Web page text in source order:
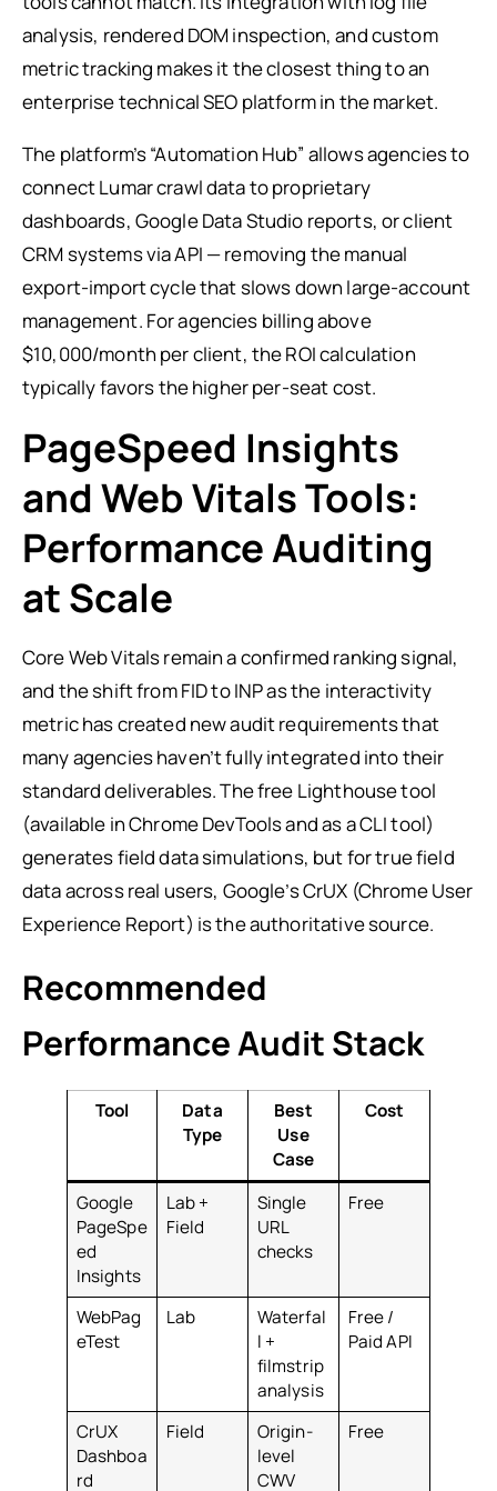
analysis, rendered DOM inspection, and custom
metric tracking makes it the closest thing to an
enterprise technical SEO platform in the market.
The platform’s “Automation Hub” allows agencies to
connect Lumar crawl data to proprietary
dashboards, Google Data Studio reports, or client
CRM systems via API — removing the manual
export-import cycle that slows down large-account
management. For agencies billing above
$10,000/month per client, the ROI calculation
typically favors the higher per-seat cost.
PageSpeed Insights
and Web Vitals Tools:
Performance Auditing
at Scale
Core Web Vitals remain a confirmed ranking signal,
and the shift from FID to INP as the interactivity
metric has created new audit requirements that
many agencies haven’t fully integrated into their
standard deliverables. The free Lighthouse tool
(available in Chrome DevTools and as a CLI tool)
generates field data simulations, but for true field
data across real users, Google’s CrUX (Chrome User
Experience Report) is the authoritative source.
Recommended
Performance Audit Stack
Tool
Data
Type
Best
Use
Case
Cost
Google
PageSpe
ed
Insights
Lab +
Field
Single
URL
checks
Free
WebPag
eTest
Lab
Waterfal
l +
filmstrip
analysis
Free /
Paid API
CrUX
Dashboa
rd
Field
Origin-
level
CWV
Free